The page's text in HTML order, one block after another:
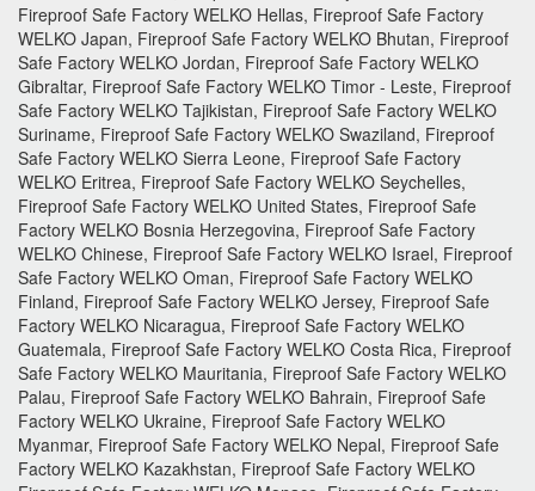
Fireproof Safe Factory WELKO Hellas, Fireproof Safe Factory
WELKO Japan, Fireproof Safe Factory WELKO Bhutan, Fireproof
Safe Factory WELKO Jordan, Fireproof Safe Factory WELKO
Gibraltar, Fireproof Safe Factory WELKO Timor - Leste, Fireproof
Safe Factory WELKO Tajikistan, Fireproof Safe Factory WELKO
Suriname, Fireproof Safe Factory WELKO Swaziland, Fireproof
Safe Factory WELKO Sierra Leone, Fireproof Safe Factory
WELKO Eritrea, Fireproof Safe Factory WELKO Seychelles,
Fireproof Safe Factory WELKO United States, Fireproof Safe
Factory WELKO Bosnia Herzegovina, Fireproof Safe Factory
WELKO Chinese, Fireproof Safe Factory WELKO Israel, Fireproof
Safe Factory WELKO Oman, Fireproof Safe Factory WELKO
Finland, Fireproof Safe Factory WELKO Jersey, Fireproof Safe
Factory WELKO Nicaragua, Fireproof Safe Factory WELKO
Guatemala, Fireproof Safe Factory WELKO Costa Rica, Fireproof
Safe Factory WELKO Mauritania, Fireproof Safe Factory WELKO
Palau, Fireproof Safe Factory WELKO Bahrain, Fireproof Safe
Factory WELKO Ukraine, Fireproof Safe Factory WELKO
Myanmar, Fireproof Safe Factory WELKO Nepal, Fireproof Safe
Factory WELKO Kazakhstan, Fireproof Safe Factory WELKO